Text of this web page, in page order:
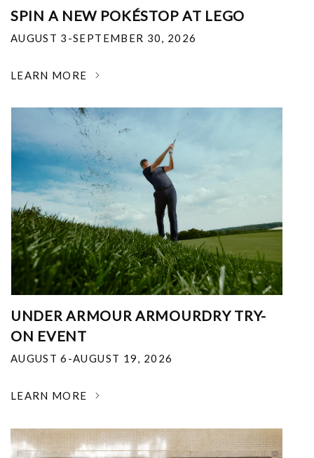
SPIN A NEW POKÉSTOP AT LEGO
AUGUST 3-SEPTEMBER 30, 2026
LEARN MORE
UNDER ARMOUR ARMOURDRY TRY-
ON EVENT
AUGUST 6-AUGUST 19, 2026
LEARN MORE